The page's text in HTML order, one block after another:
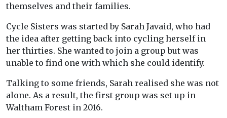
themselves and their families.
Cycle Sisters was started by Sarah Javaid, who had
the idea after getting back into cycling herself in
her thirties. She wanted to join a group but was
unable to find one with which she could identify.
Talking to some friends, Sarah realised she was not
alone. As a result, the first group was set up in
Waltham Forest in 2016.